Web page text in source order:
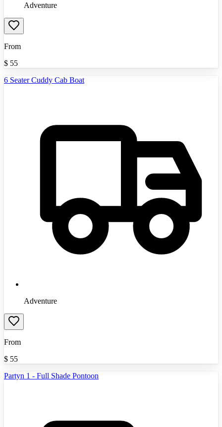
Adventure
From
$ 55
6 Seater Cuddy Cab Boat
Adventure
From
$ 55
Partyn 1 - Full Shade Pontoon